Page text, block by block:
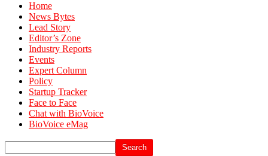
Home
News Bytes
Lead Story
Editor’s Zone
Industry Reports
Events
Expert Column
Policy
Startup Tracker
Face to Face
Chat with BioVoice
BioVoice eMag